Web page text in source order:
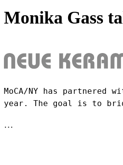
Monika Gass
MoCA/NY has partnered
year. The goal is to
…